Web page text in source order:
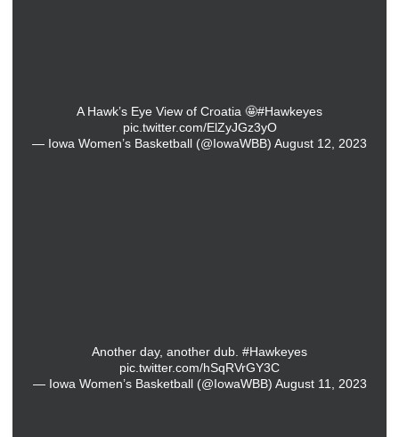
A Hawk’s Eye View of Croatia 🤩#Hawkeyes
pic.twitter.com/ElZyJGz3yO
— Iowa Women’s Basketball (@IowaWBB) August 12, 2023
Another day, another dub. #Hawkeyes
pic.twitter.com/hSqRVrGY3C
— Iowa Women’s Basketball (@IowaWBB) August 11, 2023